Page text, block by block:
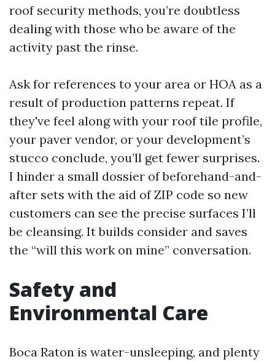
roof security methods, you’re doubtless
dealing with those who be aware of the
activity past the rinse.
Ask for references to your area or HOA as a
result of production patterns repeat. If
they've feel along with your roof tile profile,
your paver vendor, or your development’s
stucco conclude, you’ll get fewer surprises.
I hinder a small dossier of beforehand-and-
after sets with the aid of ZIP code so new
customers can see the precise surfaces I’ll
be cleansing. It builds consider and saves
the “will this work on mine” conversation.
Safety and
Environmental Care
Boca Raton is water-unsleeping, and plenty